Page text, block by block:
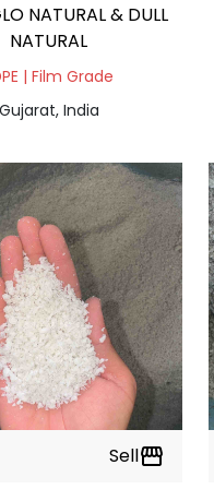
NATURAL & DULL
NATURAL
| Film Grade
Gujarat, India
Sellstorefront